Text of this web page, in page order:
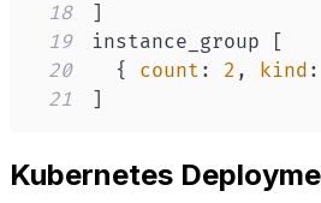
18
]
19
instance_group
[
20
{ count : 2 , kind :
21
]
Kubernetes